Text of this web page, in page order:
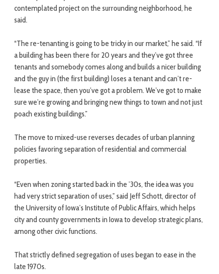
contemplated project on the surrounding neighborhood, he
said.
“The re-tenanting is going to be tricky in our market,” he said. “If
a building has been there for 20 years and they’ve got three
tenants and somebody comes along and builds a nicer building
and the guy in (the first building) loses a tenant and can’t re-
lease the space, then you’ve got a problem. We’ve got to make
sure we’re growing and bringing new things to town and not just
poach existing buildings.”
The move to mixed-use reverses decades of urban planning
policies favoring separation of residential and commercial
properties.
“Even when zoning started back in the ’30s, the idea was you
had very strict separation of uses,” said Jeff Schott, director of
the University of Iowa’s Institute of Public Affairs, which helps
city and county governments in Iowa to develop strategic plans,
among other civic functions.
That strictly defined segregation of uses began to ease in the
late 1970s.